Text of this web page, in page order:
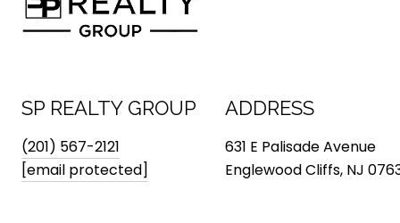
SP REALTY GROUP
(201) 567-2121
[email protected]
ADDRESS
631 E Palisade Avenue
Englewood Cliffs, NJ